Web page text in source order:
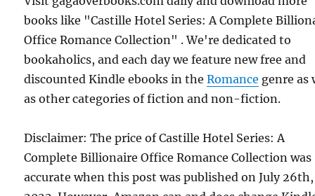
books like "Castille Hotel Series: A Complete
Office Romance Collection" . We're dedicated to
bookaholics, and each day we feature new free and
discounted Kindle ebooks in theRomance genre as
as other categories of fiction and non-fiction.
Disclaimer: The price of Castille Hotel Series: A
Complete Billionaire Office Romance Collection was
accurate when this post was published on July 26th,